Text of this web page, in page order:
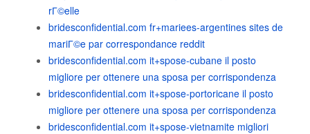
rГ©elle
bridesconfidential.com fr+mariees-argentines sites de
mariГ©e par correspondance reddit
bridesconfidential.com it+spose-cubane il posto
migliore per ottenere una sposa per corrispondenza
bridesconfidential.com it+spose-portoricane il posto
migliore per ottenere una sposa per corrispondenza
bridesconfidential.com it+spose-vietnamite migliori